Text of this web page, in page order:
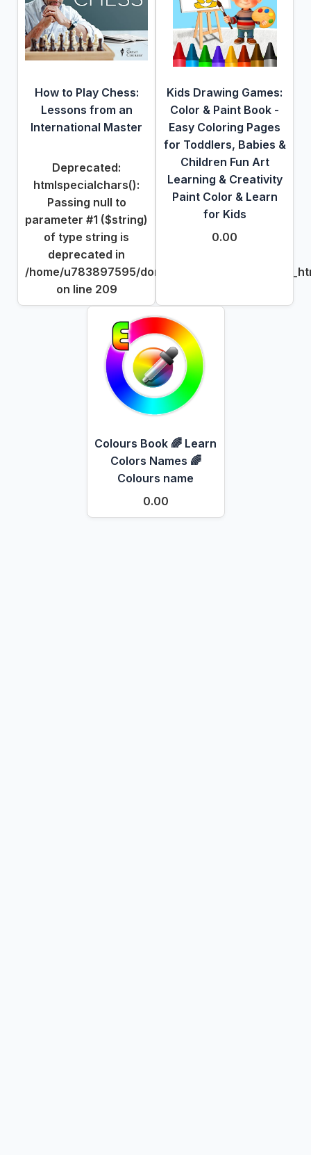
How to Play Chess:
Lessons from an
International Master
Deprecated:
htmlspecialchars():
Passing null to
parameter #1 ($string)
of type string is
deprecated in
/home/u783897595/domains/dgpick.com/
on line 209
Kids Drawing Games:
Color & Paint Book -
Easy Coloring Pages
for Toddlers, Babies &
Children Fun Art
Learning & Creativity
Paint Color & Learn
for Kids
0.00
Colours Book 🌈 Learn
Colors Names 🌈
Colours name
0.00